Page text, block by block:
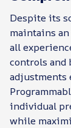
Despite its
maintains
all
controls and
adjustments
individual
while